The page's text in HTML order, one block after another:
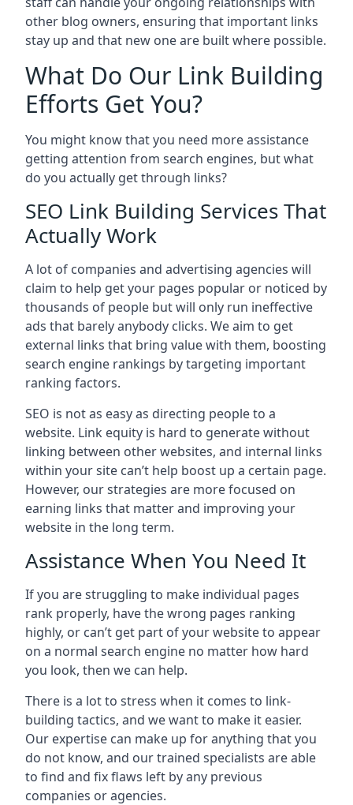
other blog owners, ensuring that important links
stay up and that new one are built where possible.
What Do Our Link Building
Efforts Get You?
You might know that you need more assistance
getting attention from search engines, but what
do you actually get through links?
SEO Link Building Services That
Actually Work
A lot of companies and advertising agencies will
claim to help get your pages popular or noticed by
thousands of people but will only run ineffective
ads that barely anybody clicks. We aim to get
external links that bring value with them, boosting
search engine rankings by targeting important
ranking factors.
SEO is not as easy as directing people to a
website. Link equity is hard to generate without
linking between other websites, and internal links
within your site can’t help boost up a certain page.
However, our strategies are more focused on
earning links that matter and improving your
website in the long term.
Assistance When You Need It
If you are struggling to make individual pages
rank properly, have the wrong pages ranking
highly, or can’t get part of your website to appear
on a normal search engine no matter how hard
you look, then we can help.
There is a lot to stress when it comes to link-
building tactics, and we want to make it easier.
Our expertise can make up for anything that you
do not know, and our trained specialists are able
to find and fix flaws left by any previous
companies or agencies.